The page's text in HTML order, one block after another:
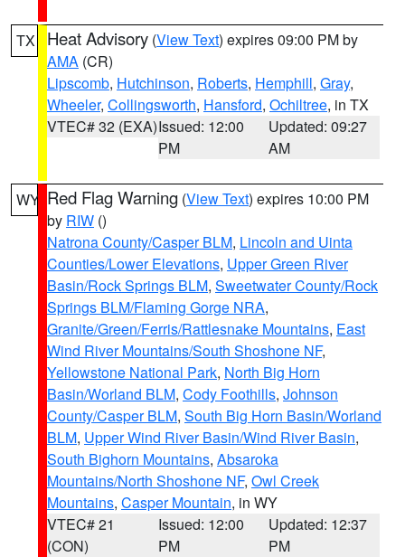
TX Heat Advisory (View Text) expires 09:00 PM by
AMA (CR)
Lipscomb, Hutchinson, Roberts, Hemphill, Gray,
Wheeler, Collingsworth, Hansford, Ochiltree, in TX
VTEC# 32 (EXA)Issued: 12:00
PM
Updated: 09:27
AM
WY Red Flag Warning (View Text) expires 10:00 PM
by RIW ()
Natrona County/Casper BLM, Lincoln and Uinta
Counties/Lower Elevations, Upper Green River
Basin/Rock Springs BLM, Sweetwater County/Rock
Springs BLM/Flaming Gorge NRA,
Granite/Green/Ferris/Rattlesnake Mountains, East
Wind River Mountains/South Shoshone NF,
Yellowstone National Park, North Big Horn
Basin/Worland BLM, Cody Foothills, Johnson
County/Casper BLM, South Big Horn Basin/Worland
BLM, Upper Wind River Basin/Wind River Basin,
South Bighorn Mountains, Absaroka
Mountains/North Shoshone NF, Owl Creek
Mountains, Casper Mountain, in WY
VTEC# 21
(CON)
Issued: 12:00
PM
Updated: 12:37
PM